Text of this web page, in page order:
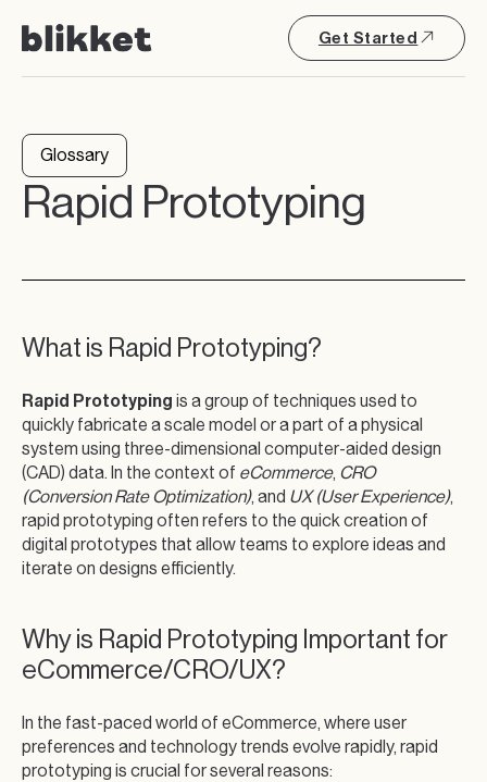
Get Started
Glossary
Rapid Prototyping
What is Rapid Prototyping?
Rapid Prototyping is a group of techniques used to
quickly fabricate a scale model or a part of a physical
system using three-dimensional computer-aided design
(CAD) data. In the context of eCommerce, CRO
(Conversion Rate Optimization), and UX (User Experience),
rapid prototyping often refers to the quick creation of
digital prototypes that allow teams to explore ideas and
iterate on designs efficiently.
Why is Rapid Prototyping Important for
eCommerce/CRO/UX?
In the fast-paced world of eCommerce, where user
preferences and technology trends evolve rapidly, rapid
prototyping is crucial for several reasons: